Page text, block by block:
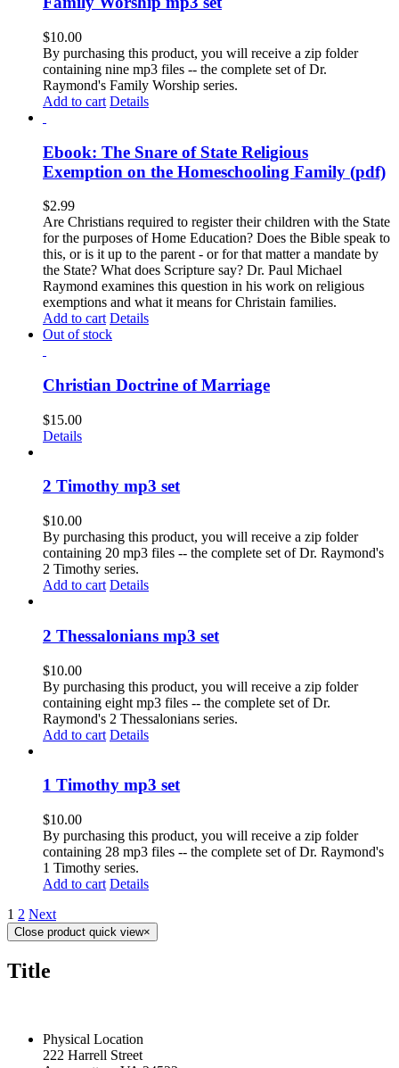
$10.00
By purchasing this product, you will receive a zip folder
containing nine mp3 files -- the complete set of Dr.
Raymond's Family Worship series.
Add to cart Details
Ebook: The Snare of State Religious
Exemption on the Homeschooling Family (pdf)
$2.99
Are Christians required to register their children with the State
for the purposes of Home Education? Does the Bible speak to
this, or is it up to the parent - or for that matter a mandate by
the State? What does Scripture say? Dr. Paul Michael
Raymond examines this question in his work on religious
exemptions and what it means for Christain families.
Add to cart Details
Out of stock
Christian Doctrine of Marriage
$15.00
Details
2 Timothy mp3 set
$10.00
By purchasing this product, you will receive a zip folder
containing 20 mp3 files -- the complete set of Dr. Raymond's
2 Timothy series.
Add to cart Details
2 Thessalonians mp3 set
$10.00
By purchasing this product, you will receive a zip folder
containing eight mp3 files -- the complete set of Dr.
Raymond's 2 Thessalonians series.
Add to cart Details
1 Timothy mp3 set
$10.00
By purchasing this product, you will receive a zip folder
containing 28 mp3 files -- the complete set of Dr. Raymond's
1 Timothy series.
Add to cart Details
1 2 Next
Close product quick view×
Title
Physical Location
222 Harrell Street